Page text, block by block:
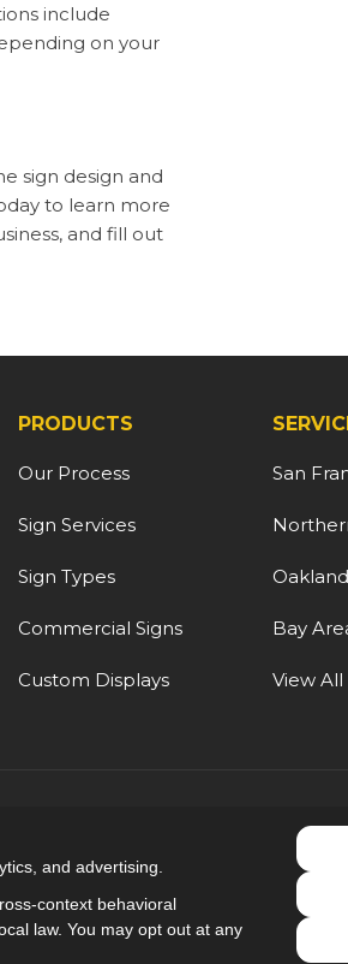
include
on your
sign design and
to learn more
and fill out
PRODUCTS
Our Process
Sign Services
Sign Types
Commercial Signs
Custom Displays
San
Oakland
Bay
View All
5.0out of5
9 Reviews
Privacy Choices
and advertising.
context behavioral
law. You may opt out at any